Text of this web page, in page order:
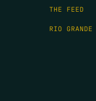
THE FEED
RIO GRANDE